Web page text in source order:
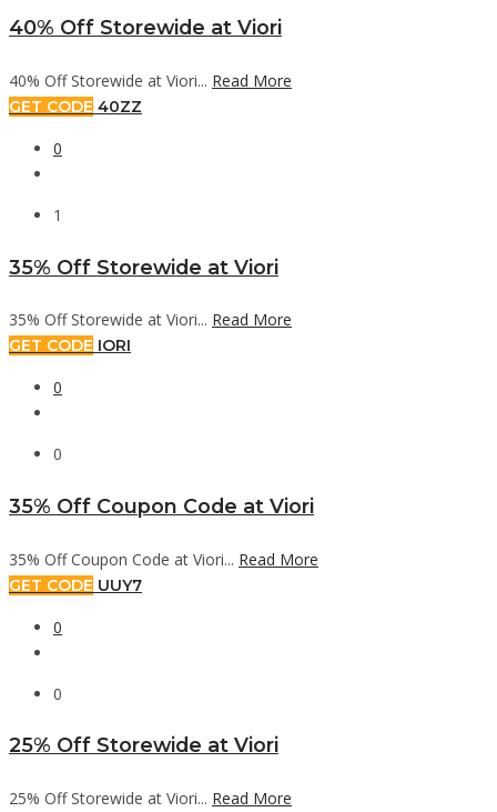
40% Off Storewide at Viori
40% Off Storewide at Viori... Read More
GET CODE 40ZZ
0
1
35% Off Storewide at Viori
35% Off Storewide at Viori... Read More
GET CODE IORI
0
0
35% Off Coupon Code at Viori
35% Off Coupon Code at Viori... Read More
GET CODE UUY7
0
0
25% Off Storewide at Viori
25% Off Storewide at Viori... Read More